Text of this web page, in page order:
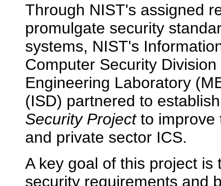
Through NIST's assigned
promulgate security
systems, NIST's
Computer Security
Engineering Laboratory
(ISD) partnered to
Security Projectto improve
and private sector ICS.
A key goal of this project
security requirements and